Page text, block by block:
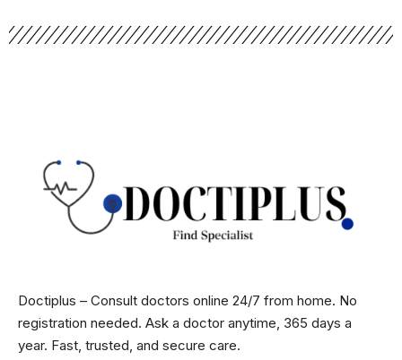
Doctiplus – Consult doctors online 24/7 from home. No
registration needed. Ask a doctor anytime, 365 days a
year. Fast, trusted, and secure care.